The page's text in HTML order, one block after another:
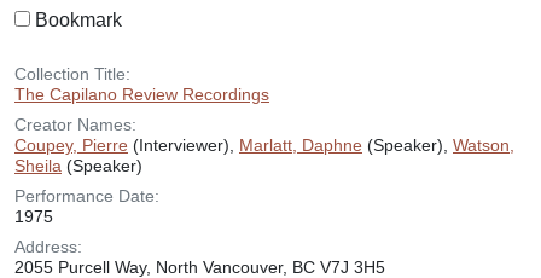
Bookmark
Collection Title:
The Capilano Review Recordings
Creator Names:
Coupey, Pierre (Interviewer), Marlatt, Daphne (Speaker), Watson,
Sheila (Speaker)
Performance Date:
1975
Address:
2055 Purcell Way, North Vancouver, BC V7J 3H5